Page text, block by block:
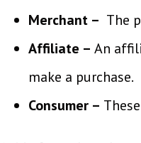
Merchant – The
Affiliate – An
make a purchase.
Consumer –